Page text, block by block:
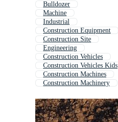
Bulldozer
Machine
Industrial
Construction Equipment
Construction Site
Engineering
Construction Vehicles
Construction Vehicles Kids
Construction Machines
Construction Machinery